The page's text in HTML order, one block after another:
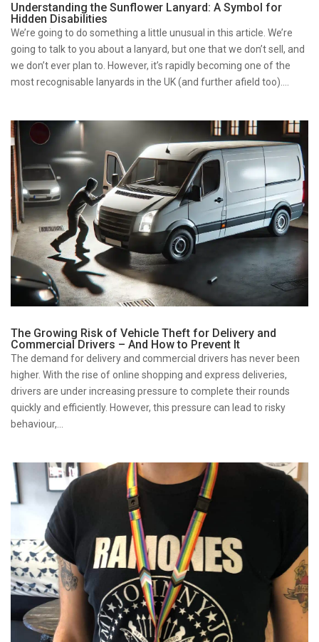
Understanding the Sunflower Lanyard: A Symbol for
Hidden Disabilities
We’re going to do something a little unusual in this article. We’re
going to talk to you about a lanyard, but one that we don’t sell, and
we don’t ever plan to. However, it’s rapidly becoming one of the
most recognisable lanyards in the UK (and further afield too)....
The Growing Risk of Vehicle Theft for Delivery and
Commercial Drivers – And How to Prevent It
The demand for delivery and commercial drivers has never been
higher. With the rise of online shopping and express deliveries,
drivers are under increasing pressure to complete their rounds
quickly and efficiently. However, this pressure can lead to risky
behaviour,...